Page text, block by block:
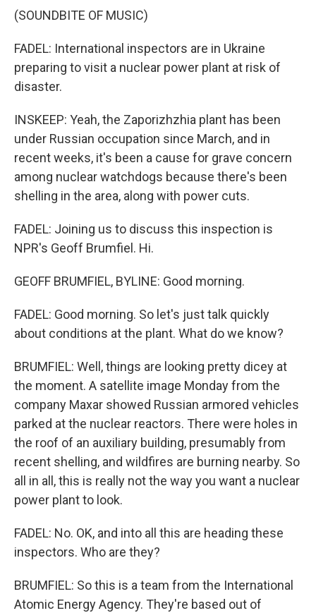
(SOUNDBITE OF MUSIC)
FADEL: International inspectors are in Ukraine
preparing to visit a nuclear power plant at risk of
disaster.
INSKEEP: Yeah, the Zaporizhzhia plant has been
under Russian occupation since March, and in
recent weeks, it's been a cause for grave concern
among nuclear watchdogs because there's been
shelling in the area, along with power cuts.
FADEL: Joining us to discuss this inspection is
NPR's Geoff Brumfiel. Hi.
GEOFF BRUMFIEL, BYLINE: Good morning.
FADEL: Good morning. So let's just talk quickly
about conditions at the plant. What do we know?
BRUMFIEL: Well, things are looking pretty dicey at
the moment. A satellite image Monday from the
company Maxar showed Russian armored vehicles
parked at the nuclear reactors. There were holes in
the roof of an auxiliary building, presumably from
recent shelling, and wildfires are burning nearby. So
all in all, this is really not the way you want a nuclear
power plant to look.
FADEL: No. OK, and into all this are heading these
inspectors. Who are they?
BRUMFIEL: So this is a team from the International
Atomic Energy Agency. They're based out of